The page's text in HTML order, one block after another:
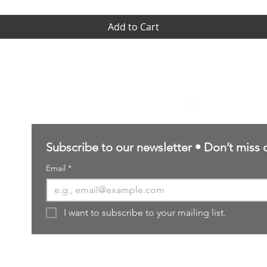
Add to Cart
Subscribe to our newsletter • Don’t miss
Email *
I want to subscribe to your mailing list.